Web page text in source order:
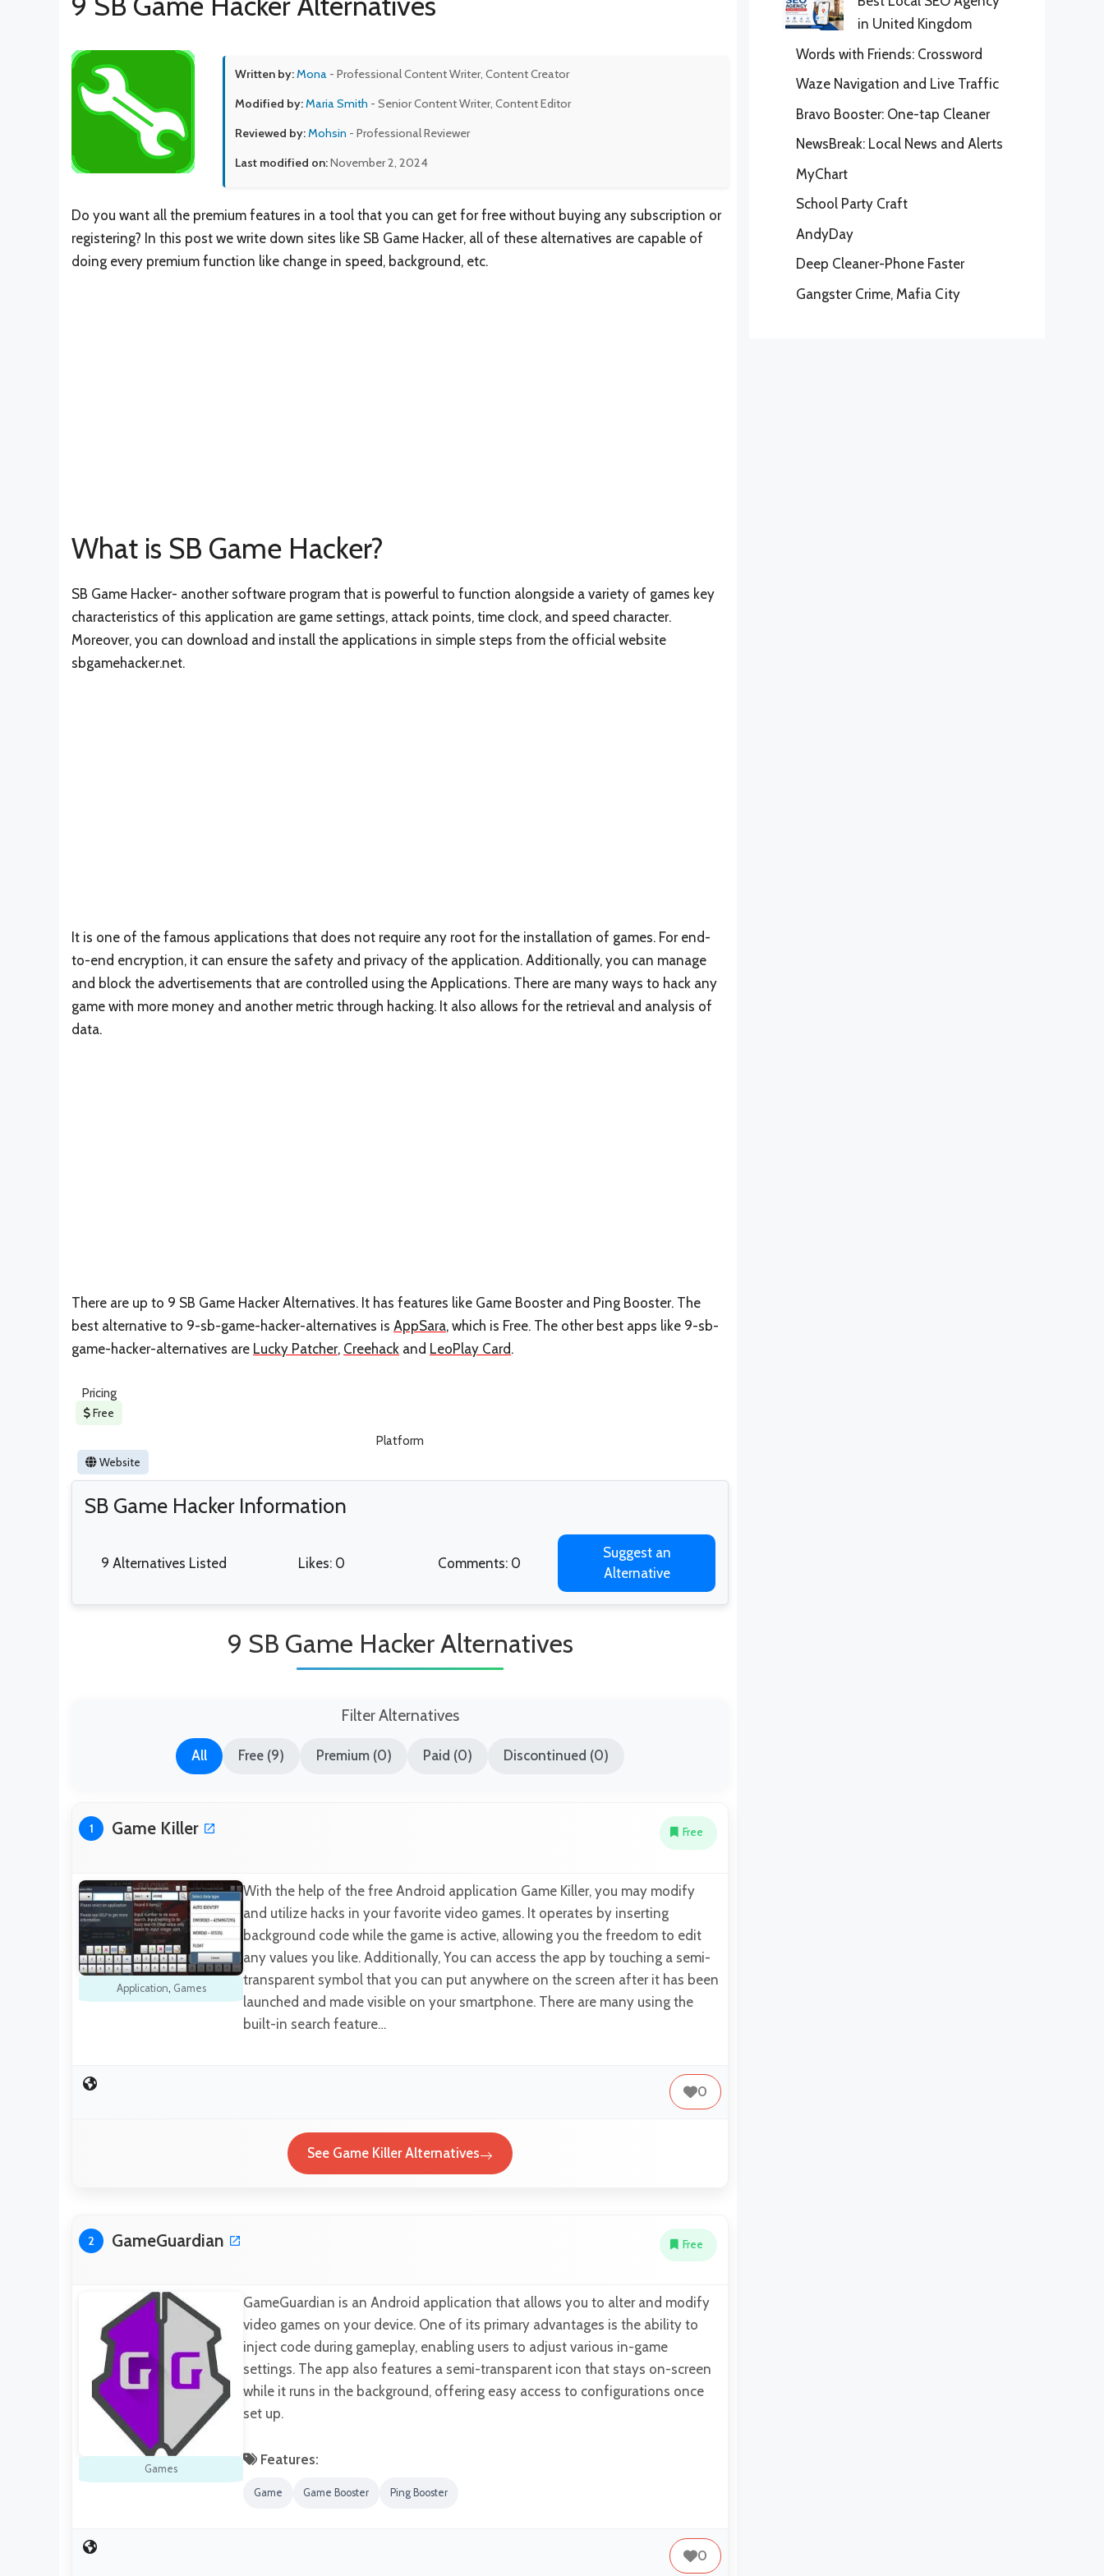
Written by:Mona - Professional Content Writer, Content Creator
Modified by:Maria Smith - Senior Content Writer, Content Editor
Reviewed by:Mohsin - Professional Reviewer
Last modified on:November 2, 2024
Do you want all the premium features in a tool that you can get for free without buying any subscription or
registering? In this post we write down sites like SB Game Hacker, all of these alternatives are capable of
doing every premium function like change in speed, background, etc.
What is SB Game Hacker?
SB Game Hacker- another software program that is powerful to function alongside a variety of games key
characteristics of this application are game settings, attack points, time clock, and speed character.
Moreover, you can download and install the applications in simple steps from the official website
sbgamehacker.net.
It is one of the famous applications that does not require any root for the installation of games. For end-
to-end encryption, it can ensure the safety and privacy of the application. Additionally, you can manage
and block the advertisements that are controlled using the Applications. There are many ways to hack any
game with more money and another metric through hacking. It also allows for the retrieval and analysis of
data.
There are up to 9 SB Game Hacker Alternatives. It has features like Game Booster and Ping Booster. The
best alternative to 9-sb-game-hacker-alternatives is AppSara, which is Free. The other best apps like 9-sb-
game-hacker-alternatives are Lucky Patcher, Creehack and LeoPlay Card.
Pricing
Free
Platform
Website
SB Game Hacker Information
9 Alternatives Listed Likes: 0 Comments: 0
Suggest an
Alternative
9 SB Game Hacker Alternatives
Filter Alternatives
All Free (9) Premium (0) Paid (0) Discontinued (0)
1 Game Killer Free
Application, Games
With the help of the free Android application Game Killer, you may modify
and utilize hacks in your favorite video games. It operates by inserting
background code while the game is active, allowing you the freedom to edit
any values you like. Additionally, You can access the app by touching a semi-
transparent symbol that you can put anywhere on the screen after it has been
launched and made visible on your smartphone. There are many using the
built-in search feature…
0
See Game Killer Alternatives
2 GameGuardian Free
Games
GameGuardian is an Android application that allows you to alter and modify
video games on your device. One of its primary advantages is the ability to
inject code during gameplay, enabling users to adjust various in-game
settings. The app also features a semi-transparent icon that stays on-screen
while it runs in the background, offering easy access to configurations once
set up.
Features:
Game Game Booster Ping Booster
0
in United Kingdom
Words with Friends: Crossword
Waze Navigation and Live Traffic
Bravo Booster: One-tap Cleaner
NewsBreak: Local News and Alerts
MyChart
School Party Craft
AndyDay
Deep Cleaner-Phone Faster
Gangster Crime, Mafia City